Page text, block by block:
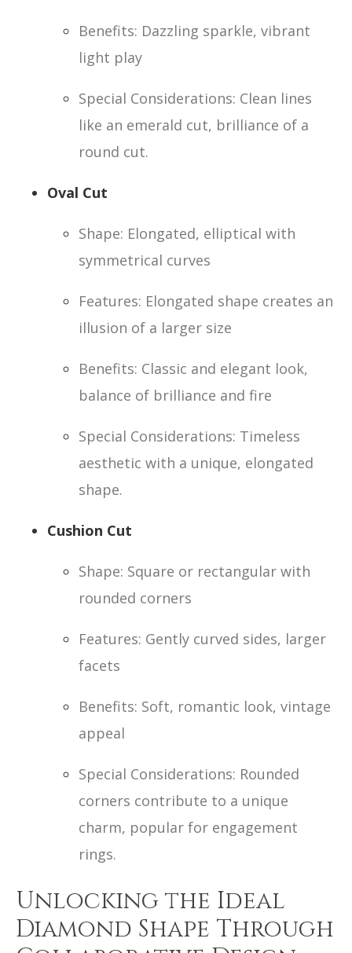
Benefits: Dazzling sparkle, vibrant
light play
Special Considerations: Clean lines
like an emerald cut, brilliance of a
round cut.
Oval Cut
Shape: Elongated, elliptical with
symmetrical curves
Features: Elongated shape creates an
illusion of a larger size
Benefits: Classic and elegant look,
balance of brilliance and fire
Special Considerations: Timeless
aesthetic with a unique, elongated
shape.
Cushion Cut
Shape: Square or rectangular with
rounded corners
Features: Gently curved sides, larger
facets
Benefits: Soft, romantic look, vintage
appeal
Special Considerations: Rounded
corners contribute to a unique
charm, popular for engagement
rings.
Unlocking the Ideal
Diamond Shape Through